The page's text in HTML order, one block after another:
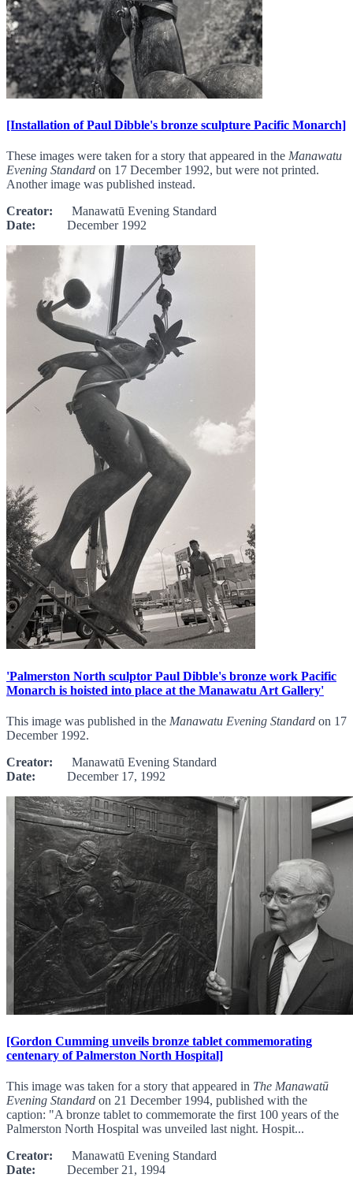
[Installation of Paul Dibble's bronze sculpture Pacific Monarch]
These images were taken for a story that appeared in the Manawatu
Evening Standard on 17 December 1992, but were not printed.
Another image was published instead.
Creator: Manawatū Evening Standard
Date: December 1992
'Palmerston North sculptor Paul Dibble's bronze work Pacific
Monarch is hoisted into place at the Manawatu Art Gallery'
This image was published in the Manawatu Evening Standard on 17
December 1992.
Creator: Manawatū Evening Standard
Date: December 17, 1992
[Gordon Cumming unveils bronze tablet commemorating
centenary of Palmerston North Hospital]
This image was taken for a story that appeared in The Manawatū
Evening Standard on 21 December 1994, published with the
caption: "A bronze tablet to commemorate the first 100 years of the
Palmerston North Hospital was unveiled last night. Hospit...
Creator: Manawatū Evening Standard
Date: December 21, 1994